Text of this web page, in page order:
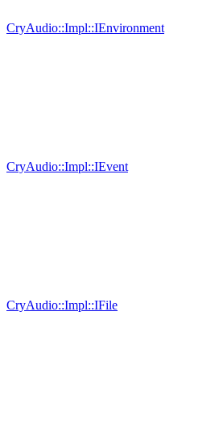
CryAudio::Impl::IEnvironment
CryAudio::Impl::IEvent
CryAudio::Impl::IFile